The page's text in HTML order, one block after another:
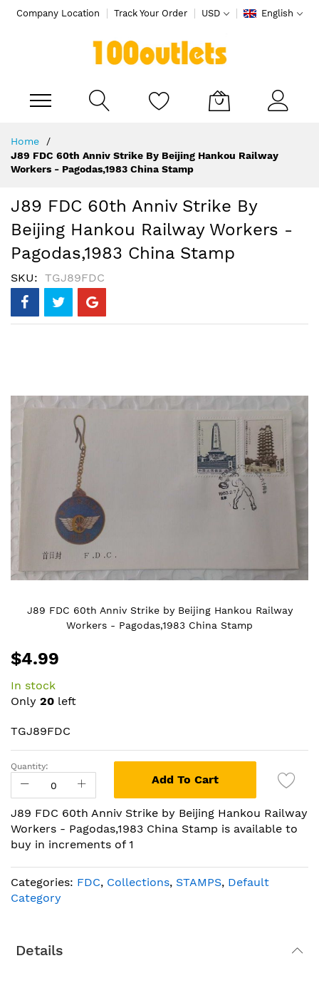
Company Location Track Your Order USD English
Content
Home
J89 FDC 60th Anniv Strike By Beijing Hankou Railway
Workers - Pagodas,1983 China Stamp
J89 FDC 60th Anniv Strike By
Beijing Hankou Railway Workers -
Pagodas,1983 China Stamp
SKU TGJ89FDC
end
of
the
images
gallery
J89 FDC 60th Anniv Strike by Beijing Hankou Railway
Workers - Pagodas,1983 China Stamp
to
beginning
of
images
gallery
$4.99
In stock
Only 20 left
TGJ89FDC
Quantity:
Add To Cart
J89 FDC 60th Anniv Strike by Beijing Hankou Railway
Workers - Pagodas,1983 China Stamp is available to
buy in increments of 1
Categories: FDC, Collections, STAMPS, Default
Category
Details